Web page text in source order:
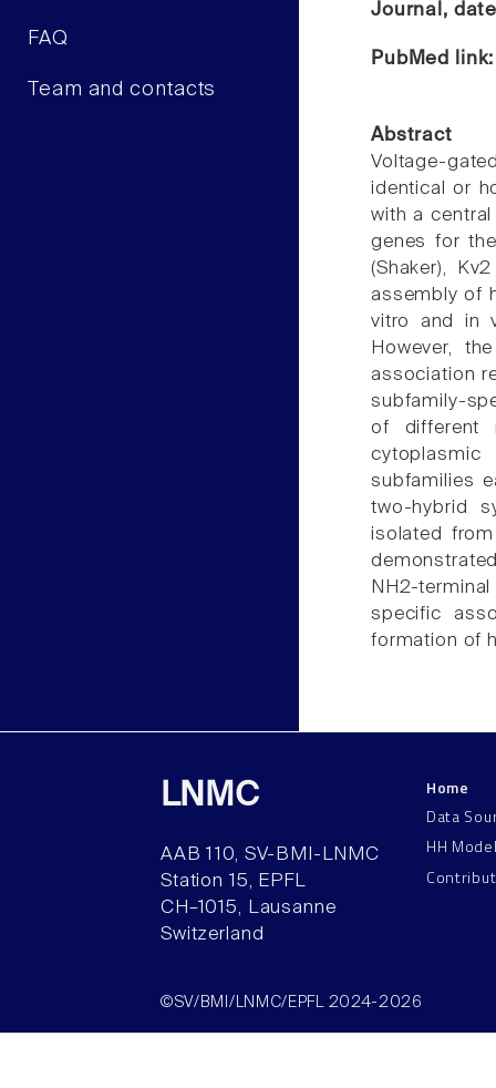
FAQ
Team and contacts
Journal,
PubMed
Abstract
Voltage-
identical or
with a
genes for
(Shaker),
assembly of
vitro and in
However,
association
subfamily-
of different
subfamilies
two-hybrid
isolated
NH2-
specific
formation of
LNMC
AAB 110, SV-BMI-LNMC
Station 15, EPFL
CH–1015, Lausanne
Switzerland
Home
Data
HH
©SV/BMI/LNMC/EPFL 2024-2026